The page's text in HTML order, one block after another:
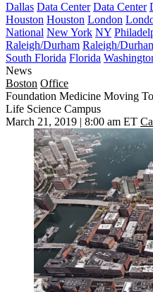
Dallas Data Center Data Center
Houston Houston London
National New York NY
Raleigh/Durham Raleigh/
South Florida Florida
News
Boston Office
Foundation Medicine Moving
Life Science Campus
March 21, 2019 | 8:00 am ET